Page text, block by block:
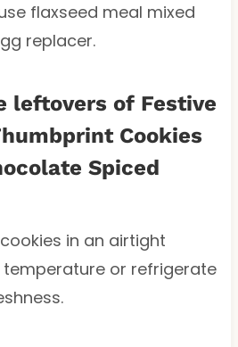
flaxseed meal mixed
replacer.
leftovers of Festive
Cookies
Spiced
in an airtight
or refrigerate